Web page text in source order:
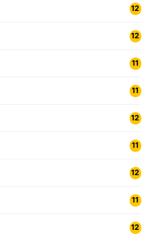
12
12
11
11
12
11
12
11
12